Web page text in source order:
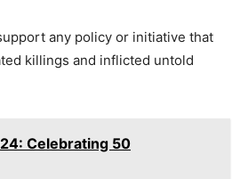
any policy or initiative that
killings and inflicted untold
Celebrating 50